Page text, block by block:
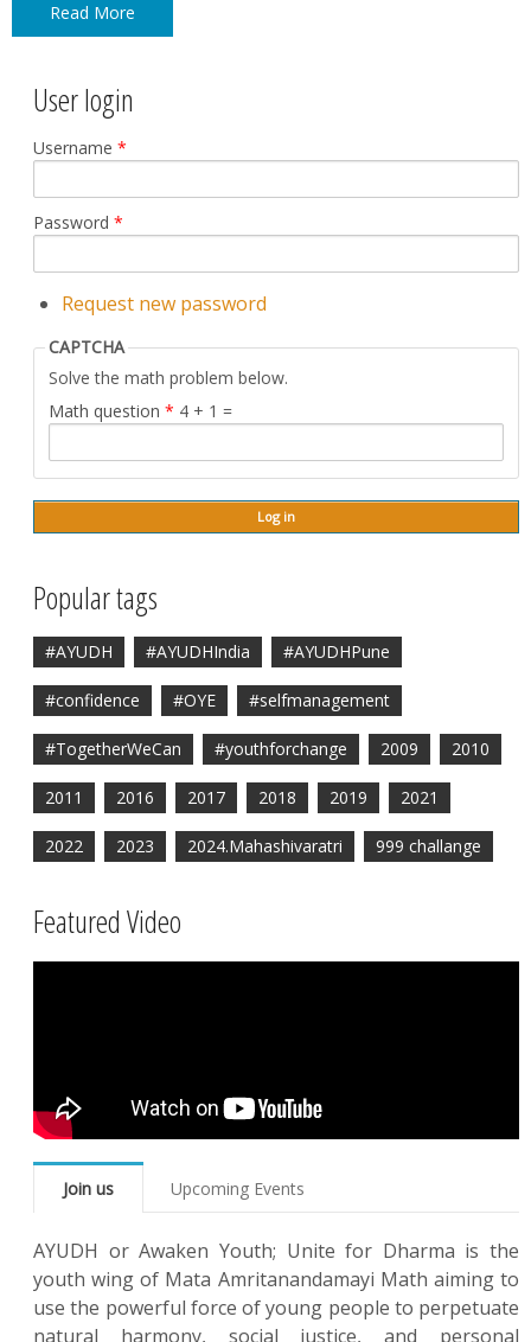
Read More
User login
Username *
Password *
Request new password
CAPTCHA
Solve the math problem below.
Math question * 4 + 1 =
Popular tags
#AYUDH #AYUDHIndia #AYUDHPune
#confidence #OYE #selfmanagement
#TogetherWeCan #youthforchange 2009 2010
2011 2016 2017 2018 2019 2021
2022 2023 2024.Mahashivaratri 999 challange
Featured Video
Join us Upcoming Events
AYUDH or Awaken Youth; Unite for Dharma is the
youth wing of Mata Amritanandamayi Math aiming to
use the powerful force of young people to perpetuate
natural harmony, social justice, and personal